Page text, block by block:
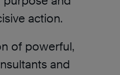
action.
of powerful,
and